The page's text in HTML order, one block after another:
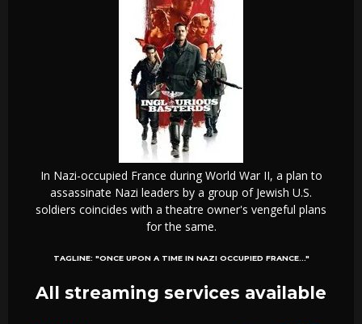
In Nazi-occupied France during World War II, a plan to
assassinate Nazi leaders by a group of Jewish U.S.
soldiers coincides with a theatre owner's vengeful plans
for the same.
TAGLINE: "ONCE UPON A TIME IN NAZI OCCUPIED FRANCE..."
All streaming services available